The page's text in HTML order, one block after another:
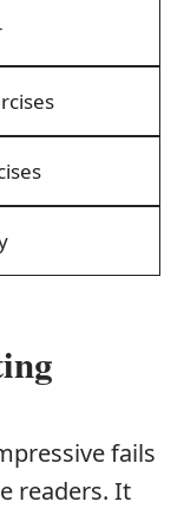
fails
readers. It